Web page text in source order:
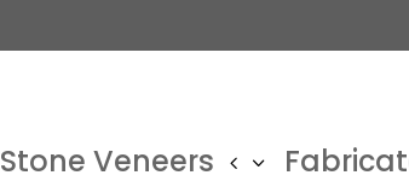
Stone Veneers